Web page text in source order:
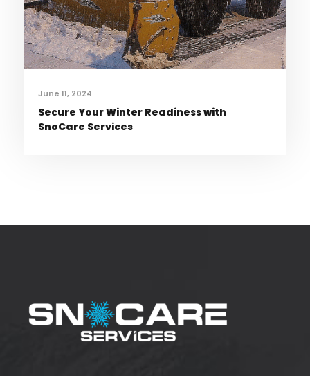
June 11, 2024
Secure Your Winter Readiness with
SnoCare Services